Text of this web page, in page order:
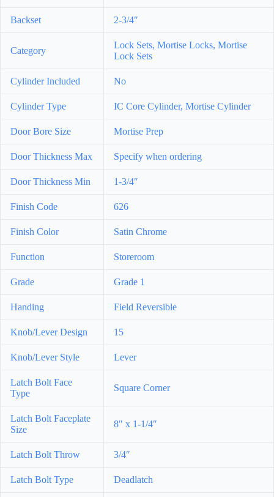
Backset 2-3/4″
Category
Lock Sets, Mortise Locks, Mortise
Lock Sets
Cylinder Included No
Cylinder Type IC Core Cylinder, Mortise Cylinder
Door Bore Size Mortise Prep
Door Thickness Max Specify when ordering
Door Thickness Min 1-3/4″
Finish Code 626
Finish Color Satin Chrome
Function Storeroom
Grade Grade 1
Handing Field Reversible
Knob/Lever Design 15
Knob/Lever Style Lever
Latch Bolt Face
Type
Square Corner
Latch Bolt Faceplate
Size
8″ x 1-1/4″
Latch Bolt Throw 3/4″
Latch Bolt Type Deadlatch